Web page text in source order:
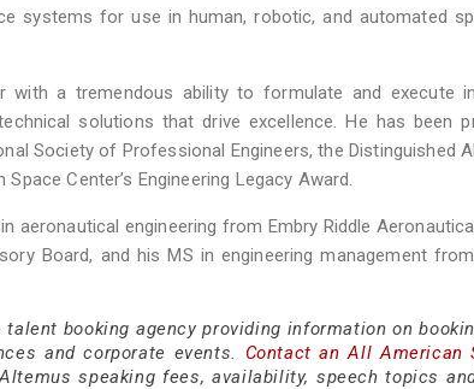
systems for use in human, robotic, and automated
with a tremendous ability to formulate and execute
solutions that drive excellence. He has been
Society of Professional Engineers, the Distinguished
Center’s Engineering Legacy Award.
aeronautical engineering from Embry Riddle
Board, and his MS in engineering management
booking agency providing information on
and corporate events. Contact an All American
speaking fees, availability, speech topics